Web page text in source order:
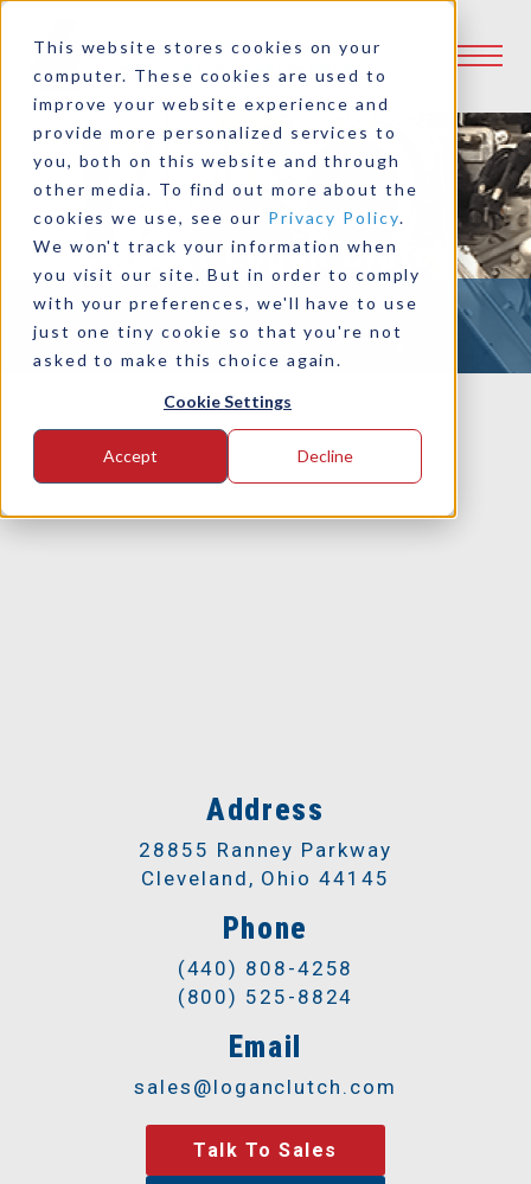
This website stores cookies on your
computer. These cookies are used to
improve your website experience and
provide more personalized services to
you, both on this website and through
other media. To find out more about the
cookies we use, see our Privacy Policy.
We won't track your information when
you visit our site. But in order to comply
with your preferences, we'll have to use
just one tiny cookie so that you're not
asked to make this choice again.
Cookie Settings
Accept Decline
Contact Logan Clutch
Address
28855 Ranney Parkway
Cleveland, Ohio 44145
Phone
(440) 808-4258
(800) 525-8824
Email
sales@loganclutch.com
Talk To Sales